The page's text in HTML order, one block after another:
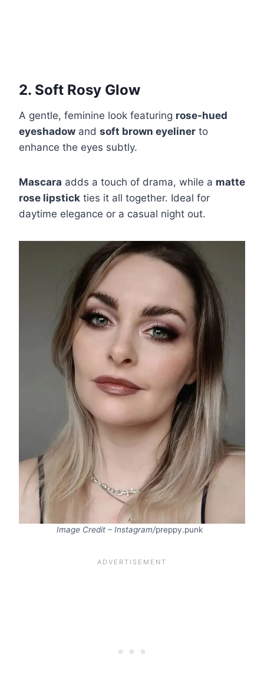
2. Soft Rosy Glow
A gentle, feminine look featuring rose-hued
eyeshadow and soft brown eyeliner to
enhance the eyes subtly.
Mascara adds a touch of drama, while a matte
rose lipstick ties it all together. Ideal for
daytime elegance or a casual night out.
Image Credit – Instagram/preppy.punk